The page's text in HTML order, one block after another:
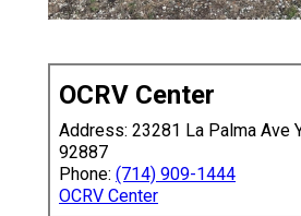
OCRV Center
Address: 23281 La Palma Ave
92887
Phone: (714) 909-1444
OCRV Center